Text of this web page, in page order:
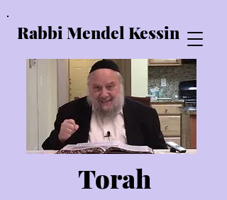
Rabbi Mendel Kessin
Torah